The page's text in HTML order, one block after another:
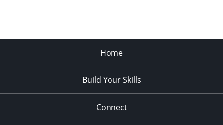
Home
Build Your Skills
Connect